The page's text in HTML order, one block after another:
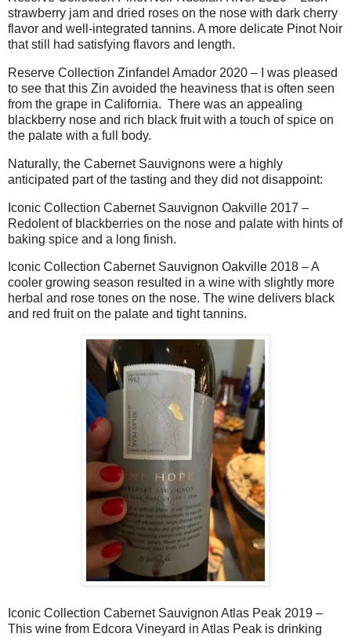
strawberry jam and dried roses on the nose with dark cherry
flavor and well-integrated tannins. A more delicate Pinot Noir
that still had satisfying flavors and length.
Reserve Collection Zinfandel Amador 2020 – I was pleased
to see that this Zin avoided the heaviness that is often seen
from the grape in California. There was an appealing
blackberry nose and rich black fruit with a touch of spice on
the palate with a full body.
Naturally, the Cabernet Sauvignons were a highly
anticipated part of the tasting and they did not disappoint:
Iconic Collection Cabernet Sauvignon Oakville 2017 –
Redolent of blackberries on the nose and palate with hints of
baking spice and a long finish.
Iconic Collection Cabernet Sauvignon Oakville 2018 – A
cooler growing season resulted in a wine with slightly more
herbal and rose tones on the nose. The wine delivers black
and red fruit on the palate and tight tannins.
Iconic Collection Cabernet Sauvignon Atlas Peak 2019 –
This wine from Edcora Vineyard in Atlas Peak is drinking